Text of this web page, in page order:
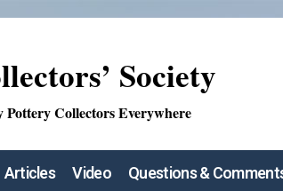
Society
Pottery Collectors Everywhere
Articles Video Questions &